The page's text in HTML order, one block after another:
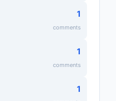
1
comments
1
comments
1